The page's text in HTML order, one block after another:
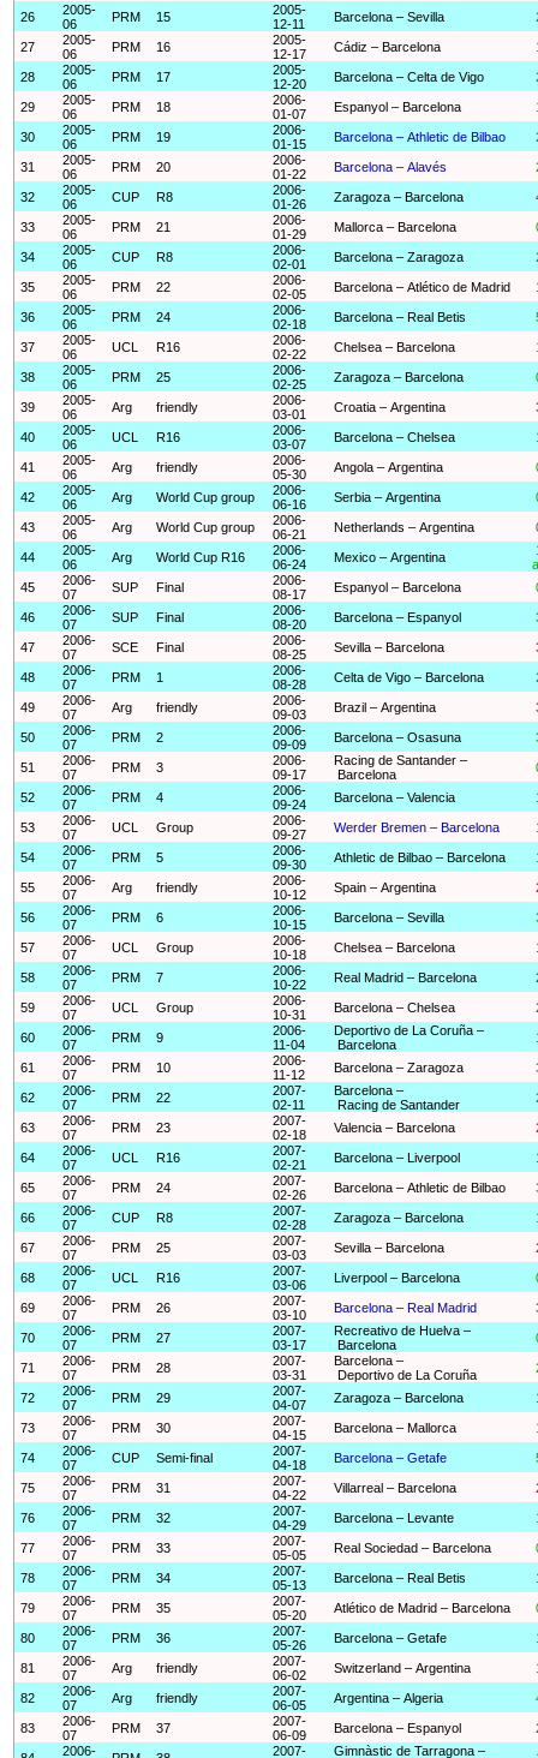
26
2005-
06
PRM 15
2005-
12-11
Barcelona – Sevilla
27
2005-
06
PRM 16
2005-
12-17
Cádiz – Barcelona
28
2005-
06
PRM 17
2005-
12-20
Barcelona – Celta de Vigo
29
2005-
06
PRM 18
2006-
01-07
Espanyol – Barcelona
30
2005-
06
PRM 19
2006-
01-15
Barcelona – Athletic de Bilbao
31
2005-
06
PRM 20
2006-
01-22
Barcelona – Alavés
32
2005-
06
CUP R8
2006-
01-26
Zaragoza – Barcelona
33
2005-
06
PRM 21
2006-
01-29
Mallorca – Barcelona
34
2005-
06
CUP R8
2006-
02-01
Barcelona – Zaragoza
35
2005-
06
PRM 22
2006-
02-05
Barcelona – Atlético de Madrid
36
2005-
06
PRM 24
2006-
02-18
Barcelona – Real Betis
37
2005-
06
UCL R16
2006-
02-22
Chelsea – Barcelona
38
2005-
06
PRM 25
2006-
02-25
Zaragoza – Barcelona
39
2005-
06
Arg friendly
2006-
03-01
Croatia – Argentina
40
2005-
06
UCL R16
2006-
03-07
Barcelona – Chelsea
41
2005-
06
Arg friendly
2006-
05-30
Angola – Argentina
42
2005-
06
Arg World Cup group
2006-
06-16
Serbia – Argentina
43
2005-
06
Arg World Cup group
2006-
06-21
Netherlands – Argentina
44
2005-
06
Arg World Cup R16
2006-
06-24
Mexico – Argentina
45
2006-
07
SUP Final
2006-
08-17
Espanyol – Barcelona
46
2006-
07
SUP Final
2006-
08-20
Barcelona – Espanyol
47
2006-
07
SCE Final
2006-
08-25
Sevilla – Barcelona
48
2006-
07
PRM 1
2006-
08-28
Celta de Vigo – Barcelona
49
2006-
07
Arg friendly
2006-
09-03
Brazil – Argentina
50
2006-
07
PRM 2
2006-
09-09
Barcelona – Osasuna
51
2006-
07
PRM 3
2006-
09-17
Racing de Santander –
Barcelona
52
2006-
07
PRM 4
2006-
09-24
Barcelona – Valencia
53
2006-
07
UCL Group
2006-
09-27
Werder Bremen – Barcelona
54
2006-
07
PRM 5
2006-
09-30
Athletic de Bilbao – Barcelona
55
2006-
07
Arg friendly
2006-
10-12
Spain – Argentina
56
2006-
07
PRM 6
2006-
10-15
Barcelona – Sevilla
57
2006-
07
UCL Group
2006-
10-18
Chelsea – Barcelona
58
2006-
07
PRM 7
2006-
10-22
Real Madrid – Barcelona
59
2006-
07
UCL Group
2006-
10-31
Barcelona – Chelsea
60
2006-
07
PRM 9
2006-
11-04
Deportivo de La Coruña –
Barcelona
61
2006-
07
PRM 10
2006-
11-12
Barcelona – Zaragoza
62
2006-
07
PRM 22
2007-
02-11
Barcelona –
Racing de Santander
63
2006-
07
PRM 23
2007-
02-18
Valencia – Barcelona
64
2006-
07
UCL R16
2007-
02-21
Barcelona – Liverpool
65
2006-
07
PRM 24
2007-
02-26
Barcelona – Athletic de Bilbao
66
2006-
07
CUP R8
2007-
02-28
Zaragoza – Barcelona
67
2006-
07
PRM 25
2007-
03-03
Sevilla – Barcelona
68
2006-
07
UCL R16
2007-
03-06
Liverpool – Barcelona
69
2006-
07
PRM 26
2007-
03-10
Barcelona – Real Madrid
70
2006-
07
PRM 27
2007-
03-17
Recreativo de Huelva –
Barcelona
71
2006-
07
PRM 28
2007-
03-31
Barcelona –
Deportivo de La Coruña
72
2006-
07
PRM 29
2007-
04-07
Zaragoza – Barcelona
73
2006-
07
PRM 30
2007-
04-15
Barcelona – Mallorca
74
2006-
07
CUP Semi-final
2007-
04-18
Barcelona – Getafe
75
2006-
07
PRM 31
2007-
04-22
Villarreal – Barcelona
76
2006-
07
PRM 32
2007-
04-29
Barcelona – Levante
77
2006-
07
PRM 33
2007-
05-05
Real Sociedad – Barcelona
78
2006-
07
PRM 34
2007-
05-13
Barcelona – Real Betis
79
2006-
07
PRM 35
2007-
05-20
Atlético de Madrid – Barcelona
80
2006-
07
PRM 36
2007-
05-26
Barcelona – Getafe
81
2006-
07
Arg friendly
2007-
06-02
Switzerland – Argentina
82
2006-
07
Arg friendly
2007-
06-05
Argentina – Algeria
83
2006-
07
PRM 37
2007-
06-09
Barcelona – Espanyol
2006-
2007-
Gimnàstic de Tarragona –